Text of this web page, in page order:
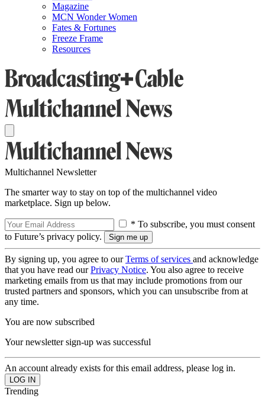
Magazine
MCN Wonder Women
Fates & Fortunes
Freeze Frame
Resources
Multichannel Newsletter
The smarter way to stay on top of the multichannel video
marketplace. Sign up below.
* To subscribe, you must consent
to Future’s privacy policy.
By signing up, you agree to ourTerms of services and acknowledge
that you have read ourPrivacy Notice. You also agree to receive
marketing emails from us that may include promotions from our
trusted partners and sponsors, which you can unsubscribe from at
any time.
You are now subscribed
Your newsletter sign-up was successful
An account already exists for this email address, please log in.
Trending